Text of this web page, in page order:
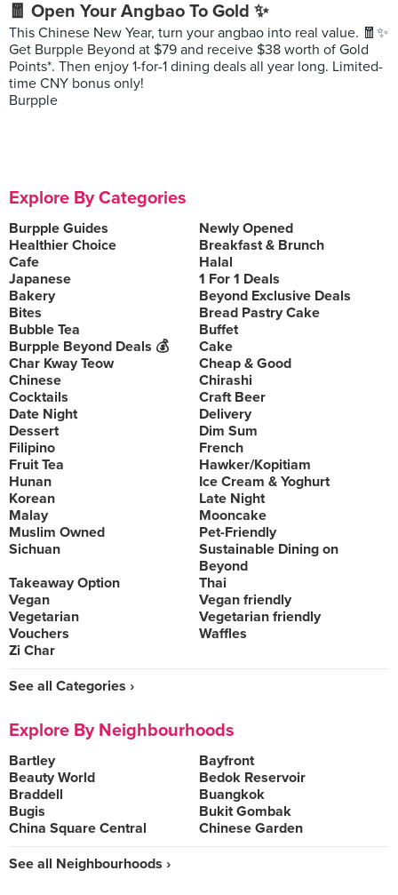
🧧 Open Your Angbao To Gold ✨
This Chinese New Year, turn your angbao into real value. 🧧✨
Get Burpple Beyond at $79 and receive $38 worth of Gold
Points*. Then enjoy 1-for-1 dining deals all year long. Limited-
time CNY bonus only!
Burpple
Explore By Categories
Burpple Guides
Newly Opened
Healthier Choice
Breakfast & Brunch
Cafe
Halal
Japanese
1 For 1 Deals
Bakery
Beyond Exclusive Deals
Bites
Bread Pastry Cake
Bubble Tea
Buffet
Burpple Beyond Deals 💰
Cake
Char Kway Teow
Cheap & Good
Chinese
Chirashi
Cocktails
Craft Beer
Date Night
Delivery
Dessert
Dim Sum
Filipino
French
Fruit Tea
Hawker/Kopitiam
Hunan
Ice Cream & Yoghurt
Korean
Late Night
Malay
Mooncake
Muslim Owned
Pet-Friendly
Sichuan
Sustainable Dining on
Beyond
Takeaway Option
Thai
Vegan
Vegan friendly
Vegetarian
Vegetarian friendly
Vouchers
Waffles
Zi Char
See all Categories ›
Explore By Neighbourhoods
Bartley
Bayfront
Beauty World
Bedok Reservoir
Braddell
Buangkok
Bugis
Bukit Gombak
China Square Central
Chinese Garden
See all Neighbourhoods ›